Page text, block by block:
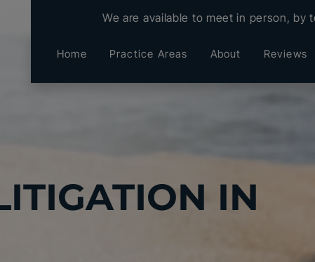
We are available to meet in person,
Home Practice Areas About Reviews
IN